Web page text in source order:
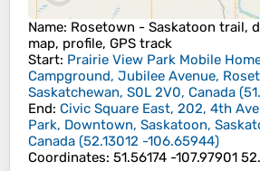
Name: Rosetown - Saskatoon trail,
map, profile, GPS track
Start: Prairie View Park Mobile
Campground, Jubilee Avenue,
Saskatchewan, S0L 2V0, Canada (
End: Civic Square East, 202, 4th
Park, Downtown, Saskatoon,
Canada (52.13012 -106.65944)
Coordinates: 51.56174 -107.97901